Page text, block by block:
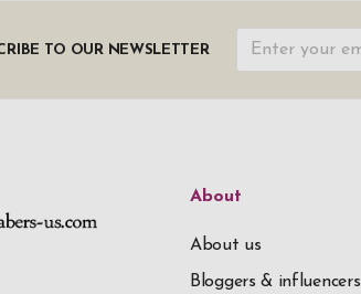
TO OUR NEWSLETTER
About
About us
Bloggers & influencers